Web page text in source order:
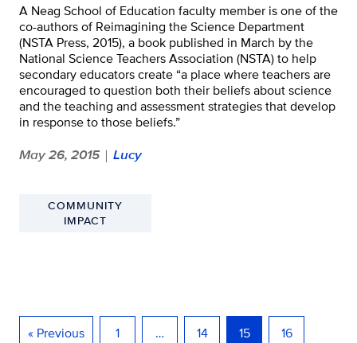
A Neag School of Education faculty member is one of the
co-authors of Reimagining the Science Department
(NSTA Press, 2015), a book published in March by the
National Science Teachers Association (NSTA) to help
secondary educators create “a place where teachers are
encouraged to question both their beliefs about science
and the teaching and assessment strategies that develop
in response to those beliefs.”
May 26, 2015 | Lucy
COMMUNITY
IMPACT
« Previous 1 … 14 15
16